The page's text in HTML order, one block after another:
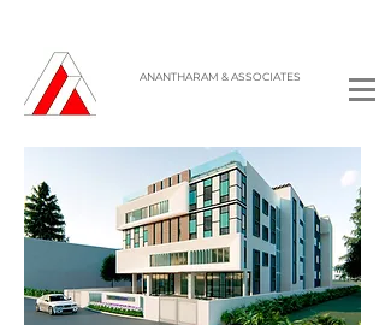
ANANTHARAM & ASSOCIATES